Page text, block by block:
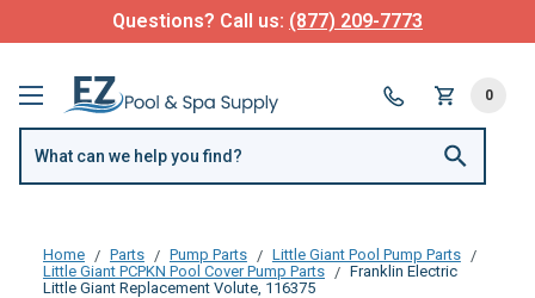
Questions? Call us: (877) 209-7773
0
Home Parts Pump Parts
Little Giant Pool Pump Parts
Little Giant PCPKN Pool Cover Pump Parts
Franklin Electric
Little Giant Replacement Volute, 116375